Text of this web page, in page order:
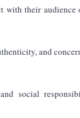
with their audience
and
social